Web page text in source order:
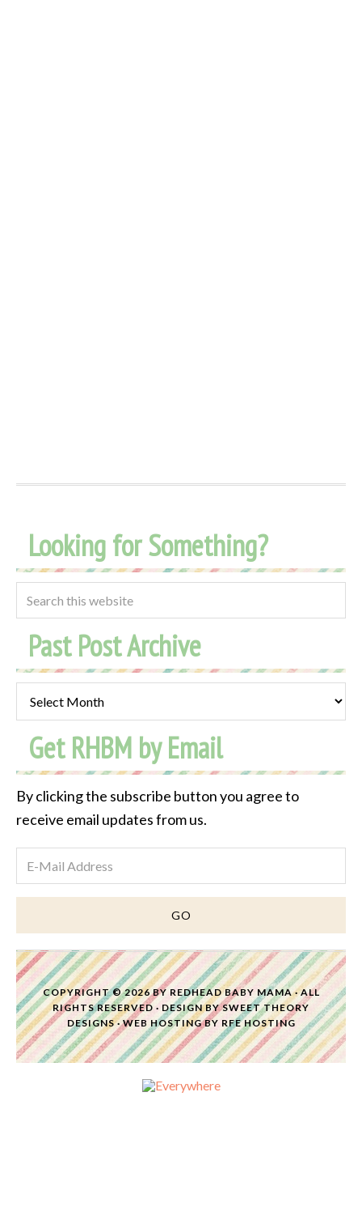
Looking for Something?
Past Post Archive
Post
Archive
Get RHBM by Email
By clicking the subscribe button you agree to
receive email updates from us.
COPYRIGHT © 2026 BY REDHEAD BABY MAMA· ALL
RIGHTS RESERVED · DESIGN BYSWEET THEORY
DESIGNS·WEB HOSTINGBY RFE HOSTING